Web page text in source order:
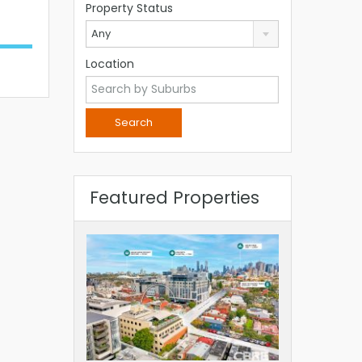
Property Status
Any
Location
Featured Properties